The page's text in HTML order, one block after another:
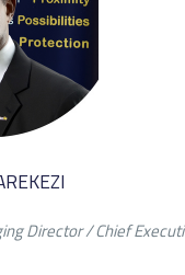
Director / Chief